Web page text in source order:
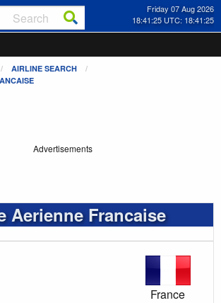
Friday 07 Aug 2026
18:41:25 UTC: 18:41:25
AIRLINE SEARCH
Advertisements
Aerienne Francaise
France